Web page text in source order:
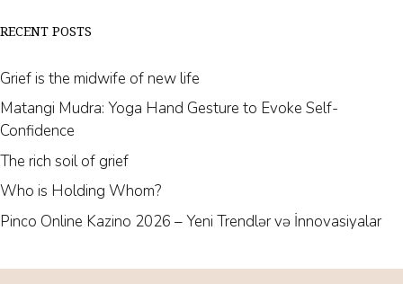
RECENT POSTS
Grief is the midwife of new life
Matangi Mudra: Yoga Hand Gesture to Evoke Self-
Confidence
The rich soil of grief
Who is Holding Whom?
Pinco Online Kazino 2026 – Yeni Trendlər və İnnovasiyalar